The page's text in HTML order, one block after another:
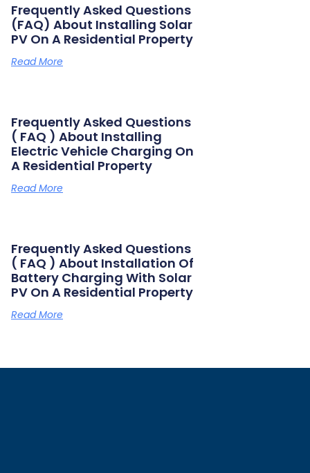
Frequently Asked Questions
(FAQ) About Installing Solar
PV On A Residential Property
Read More
Frequently Asked Questions
( FAQ ) About Installing
Electric Vehicle Charging On
A Residential Property
Read More
Frequently Asked Questions
( FAQ ) About Installation Of
Battery Charging With Solar
PV On A Residential Property
Read More